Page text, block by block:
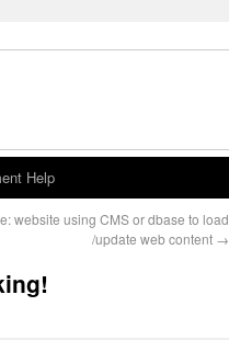
Help
website using CMS or dbase to load
/update web content →